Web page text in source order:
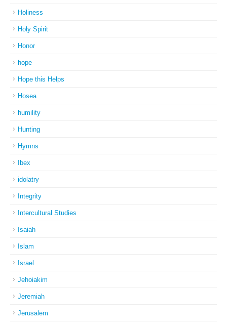
Holiness
Holy Spirit
Honor
hope
Hope this Helps
Hosea
humility
Hunting
Hymns
Ibex
idolatry
Integrity
Intercultural Studies
Isaiah
Islam
Israel
Jehoiakim
Jeremiah
Jerusalem